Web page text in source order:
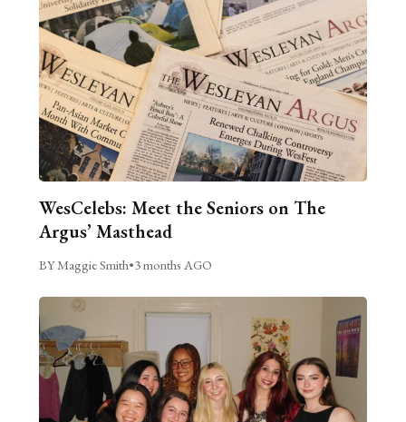
WesCelebs: Meet the Seniors on The
Argus’ Masthead
BY Maggie Smith•3 months AGO